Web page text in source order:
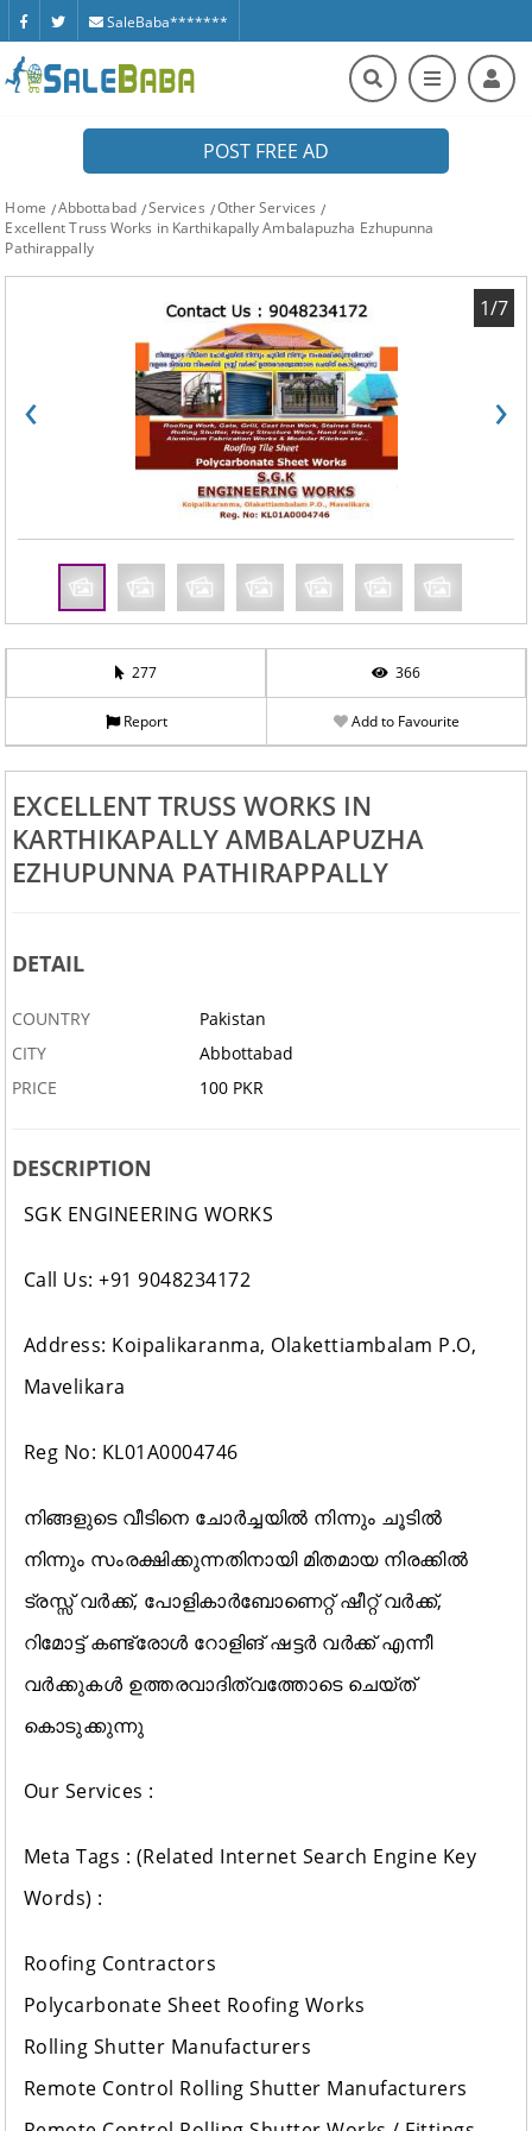
SaleBaba*******
POST FREE AD
Home Abbottabad Services
Other Services
Excellent Truss Works in Karthikapally Ambalapuzha Ezhupunna
Pathirappally
‹ ›
1/7
277 366
Report Add to Favourite
EXCELLENT TRUSS WORKS IN
KARTHIKAPALLY AMBALAPUZHA
EZHUPUNNA PATHIRAPPALLY
DETAIL
COUNTRY
Pakistan
CITY
Abbottabad
PRICE
100 PKR
DESCRIPTION
SGK ENGINEERING WORKS
Call Us: +91 9048234172
Address: Koipalikaranma, Olakettiambalam P.O,
Mavelikara
Reg No: KL01A0004746
നിങ്ങളുടെ വീടിനെ ചോർച്ചയിൽ നിന്നും ചൂടിൽ
നിന്നും സംരക്ഷിക്കുന്നതിനായി മിതമായ നിരക്കിൽ
ട്രസ്സ് വർക്ക്, പോളികാർബോണെറ്റ് ഷീറ്റ് വർക്ക്‌,
റിമോട്ട് കണ്ട്രോൾ റോളിങ് ഷട്ടർ വർക്ക്‌ എന്നീ
വർക്കുകൾ ഉത്തരവാദിത്വത്തോടെ ചെയ്ത്
കൊടുക്കുന്നു
Our Services :
Meta Tags : (Related Internet Search Engine Key
Words) :
Roofing Contractors
Polycarbonate Sheet Roofing Works
Rolling Shutter Manufacturers
Remote Control Rolling Shutter Manufacturers